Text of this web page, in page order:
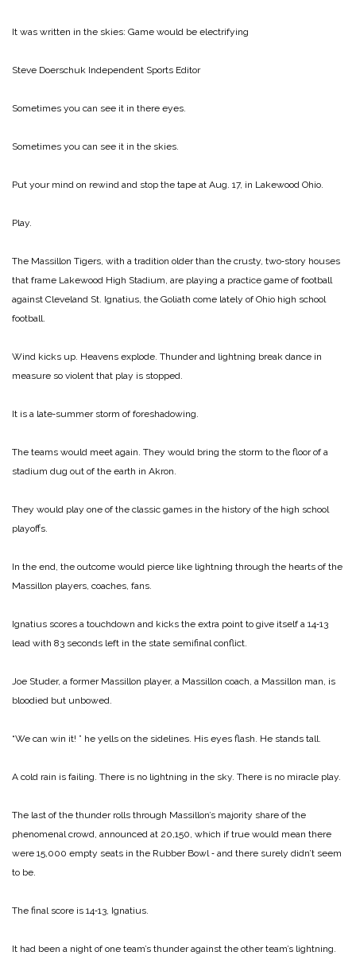
It was written in the skies: Game would be electrifying
Steve Doerschuk Independent Sports Editor
Sometimes you can see it in there eyes.
Sometimes you can see it in the skies.
Put your mind on rewind and stop the tape at Aug. 17, in Lakewood Ohio.
Play.
The Massillon Tigers, with a tradition older than the crusty, two‑story houses
that frame Lakewood High Stadium, are playing a practice game of foot­ball
against Cleveland St. Igna­tius, the Goliath come lately of Ohio high school
football.
Wind kicks up. Heavens ex­plode. Thunder and lightning break dance in
measure so vio­lent that play is stopped.
It is a late‑summer storm of foreshadowing.
The teams would meet again. They would bring the storm to the floor of a
stadium dug out of the earth in Akron.
They would play one of the classic games in the history of the high school
playoffs.
In the end, the outcome would pierce like lightning through the hearts of the
Massillon players, coaches, fans.
Ignatius scores a touchdown and kicks the extra point to give itself a 14‑13
lead with 83 seconds left in the state semifinal conflict.
Joe Studer, a former Massillon player, a Massillon coach, a Massillon man, is
bloodied but unbowed.
“We can win it! ” he yells on the sidelines. His eyes flash. He stands tall.
A cold rain is failing. There is no lightning in the sky. There is no miracle play.
The last of the thunder rolls through Massillon’s majority share of the
phenomenal crowd, announced at 20,150, which if true would mean there
were 15,000 empty seats in the Rubber Bowl ‑ and there surely didn’t seem
to be.
The final score is 14‑13, Ignatius.
It had been a night of one team’s thunder against the other team’s lightning.